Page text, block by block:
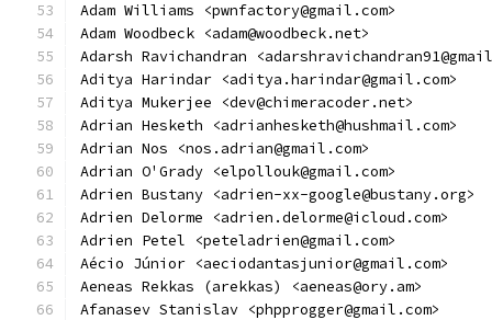
Adam Williams <pwnfactory@gmail.com>
Adam Woodbeck <adam@woodbeck.net>
Adarsh Ravichandran
Aditya Harindar <aditya.harindar@gmail.com>
Aditya Mukerjee <dev@chimeracoder.net>
Adrian Hesketh <adrianhesketh@hushmail.com>
Adrian Nos <nos.adrian@gmail.com>
Adrian O'Grady <elpollouk@gmail.com>
Adrien Bustany <adrien-xx-google@bustany.org>
Adrien Delorme <adrien.delorme@icloud.com>
Adrien Petel <peteladrien@gmail.com>
Aécio Júnior <aeciodantasjunior@gmail.com>
Aeneas Rekkas (arekkas) <aeneas@ory.am>
Afanasev Stanislav <phpprogger@gmail.com>